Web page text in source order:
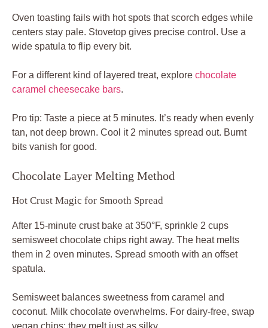
Oven toasting fails with hot spots that scorch edges while
centers stay pale. Stovetop gives precise control. Use a
wide spatula to flip every bit.
For a different kind of layered treat, explore chocolate
caramel cheesecake bars.
Pro tip: Taste a piece at 5 minutes. It’s ready when evenly
tan, not deep brown. Cool it 2 minutes spread out. Burnt
bits vanish for good.
Chocolate Layer Melting Method
Hot Crust Magic for Smooth Spread
After 15-minute crust bake at 350°F, sprinkle 2 cups
semisweet chocolate chips right away. The heat melts
them in 2 oven minutes. Spread smooth with an offset
spatula.
Semisweet balances sweetness from caramel and
coconut. Milk chocolate overwhelms. For dairy-free, swap
vegan chips; they melt just as silky.